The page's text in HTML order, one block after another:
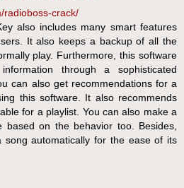
radioboss-crack/
also includes many smart features
It also keeps a backup of all the
play. Furthermore, this software
through a sophisticated
can also get recommendations for a
this software. It also recommends
for a playlist. You can also make a
based on the behavior too. Besides,
song automatically for the ease of its